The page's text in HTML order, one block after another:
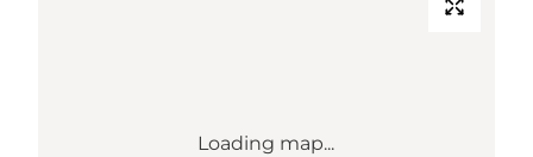
Loading map...